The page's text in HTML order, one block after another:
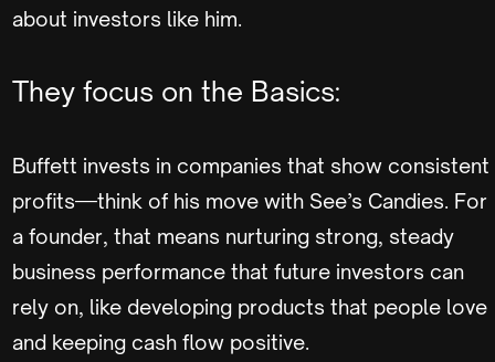
about investors like him.
They focus on the Basics:
Buffett invests in companies that show consistent
profits—think of his move with See’s Candies. For
a founder, that means nurturing strong, steady
business performance that future investors can
rely on, like developing products that people love
and keeping cash flow positive.